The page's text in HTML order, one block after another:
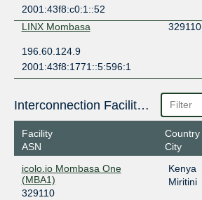
2001:43f8:c0:1::52
LINX Mombasa
329110
196.60.124.9
2001:43f8:1771::5:596:1
Interconnection Facilities
Facility
ASN
Country
City
icolo.io Mombasa One
(MBA1)
329110
Kenya
Miritini